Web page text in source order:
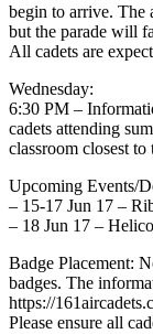
begin to arrive.
but the parade will
All cadets are
Wednesday:
6:30 PM –
cadets attending
classroom closest
Upcoming Events/
– 15-17 Jun 17 –
– 18 Jun 17 –
Badge Placement:
badges. The
https://
Please ensure all